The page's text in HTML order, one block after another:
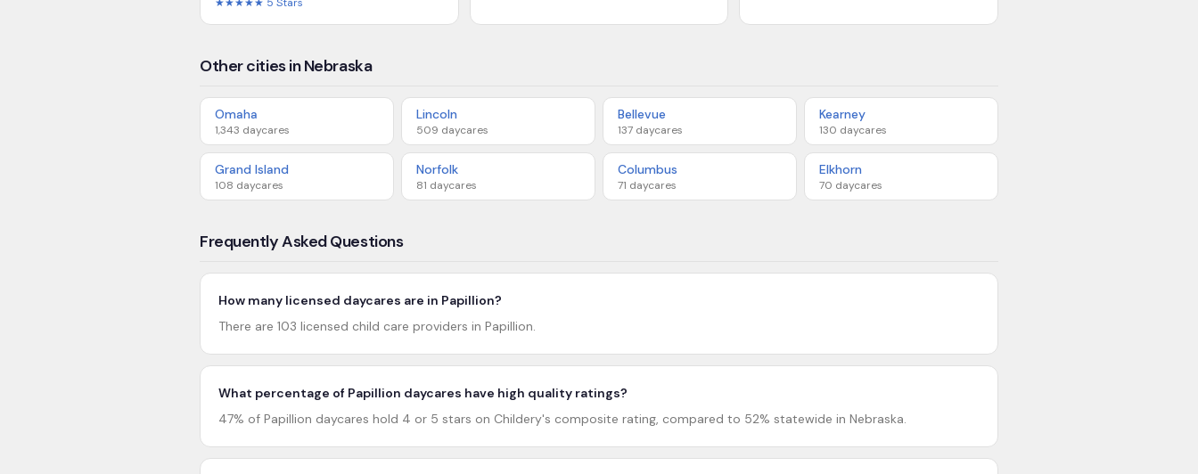
Other cities in Nebraska
Omaha
1,343 daycares
Lincoln
509 daycares
Bellevue
137 daycares
Kearney
130 daycares
Grand Island
108 daycares
Norfolk
81 daycares
Columbus
71 daycares
Elkhorn
70 daycares
Frequently Asked Questions
How many licensed daycares are in Papillion?
There are 103 licensed child care providers in Papillion.
What percentage of Papillion daycares have high quality ratings?
47% of Papillion daycares hold 4 or 5 stars on Childery's composite rating, compared to 52% statewide in Nebraska.